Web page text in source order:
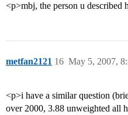
<p>mbj, the person u described
metfan2121 May 5, 2007,
16
<p>i have a similar question
over 2000, 3.88 unweighted all